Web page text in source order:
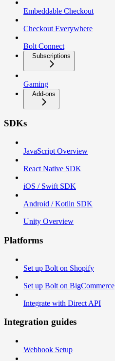
Embeddable Checkout
Checkout Everywhere
Bolt Connect
Subscriptions
Gaming
Add-ons
SDKs
JavaScript Overview
React Native SDK
iOS / Swift SDK
Android / Kotlin SDK
Unity Overview
Platforms
Set up Bolt on Shopify
Set up Bolt on BigCommerce
Integrate with Direct API
Integration guides
Webhook Setup